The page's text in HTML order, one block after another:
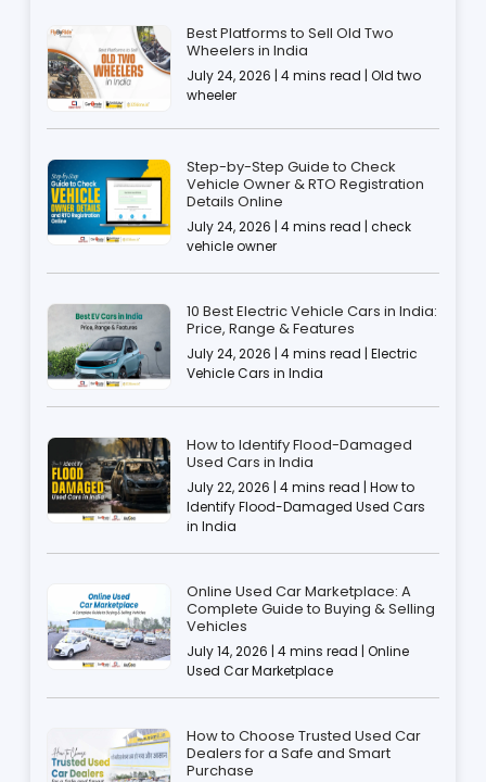
Best Platforms to Sell Old Two
Wheelers in India
July 24, 2026 | 4 mins read | Old two
wheeler
Step-by-Step Guide to Check
Vehicle Owner & RTO Registration
Details Online
July 24, 2026 | 4 mins read | check
vehicle owner
10 Best Electric Vehicle Cars in India:
Price, Range & Features
July 24, 2026 | 4 mins read | Electric
Vehicle Cars in India
How to Identify Flood-Damaged
Used Cars in India
July 22, 2026 | 4 mins read | How to
Identify Flood-Damaged Used Cars
in India
Online Used Car Marketplace: A
Complete Guide to Buying & Selling
Vehicles
July 14, 2026 | 4 mins read | Online
Used Car Marketplace
How to Choose Trusted Used Car
Dealers for a Safe and Smart
Purchase